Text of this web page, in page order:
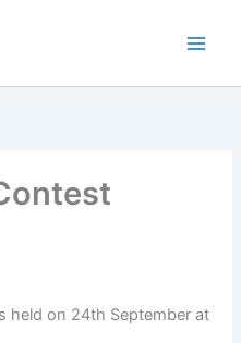
held on 24th September at